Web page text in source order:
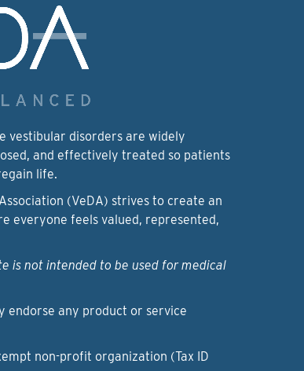
vestibular disorders are widely
and effectively treated so patients
life.
(VeDA) strives to create an
everyone feels valued, represented,
is not intended to be used for medical
endorse any product or service
non-profit organization (Tax ID